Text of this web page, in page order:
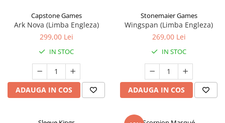
Capstone Games
Ark Nova (Limba Engleza)
299,00 Lei
IN STOC
ADAUGA IN COS
Stonemaier Games
Wingspan (Limba Engleza)
269,00 Lei
IN STOC
ADAUGA IN COS